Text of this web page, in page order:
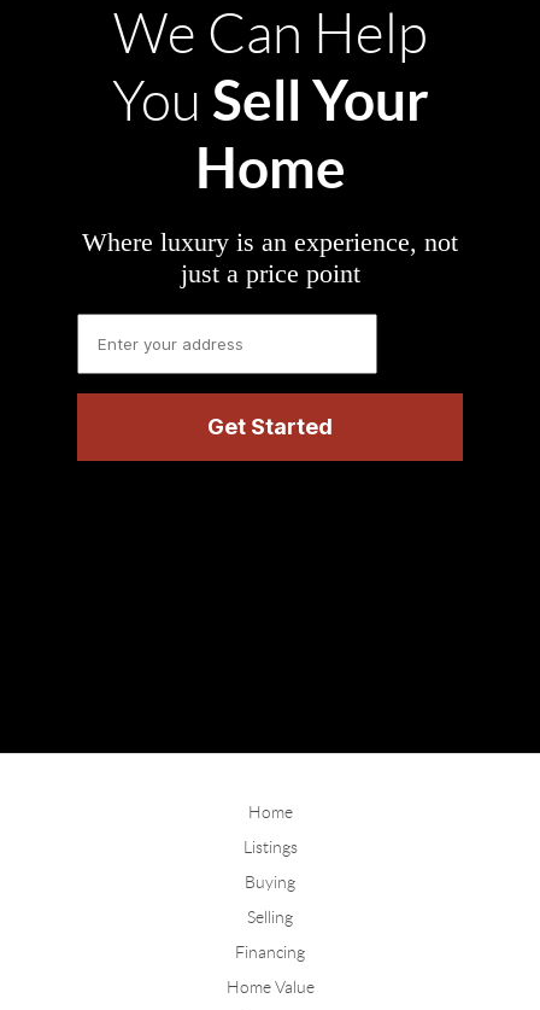
We Can Help
You Sell Your
Home
Where luxury is an experience, not
just a price point
Home
Listings
Buying
Selling
Financing
Home Value